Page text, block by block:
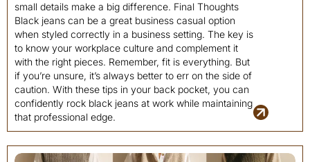
small details make a big difference. Final Thoughts
Black jeans can be a great business casual option
when styled correctly in a business setting. The key is
to know your workplace culture and complement it
with the right pieces. Remember, fit is everything. But
if you’re unsure, it’s always better to err on the side of
caution. With these tips in your back pocket, you can
confidently rock black jeans at work while maintaining
that professional edge.